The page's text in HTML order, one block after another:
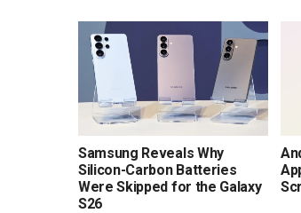
Samsung Reveals Why
Silicon-Carbon Batteries
Were Skipped for the Galaxy
S26